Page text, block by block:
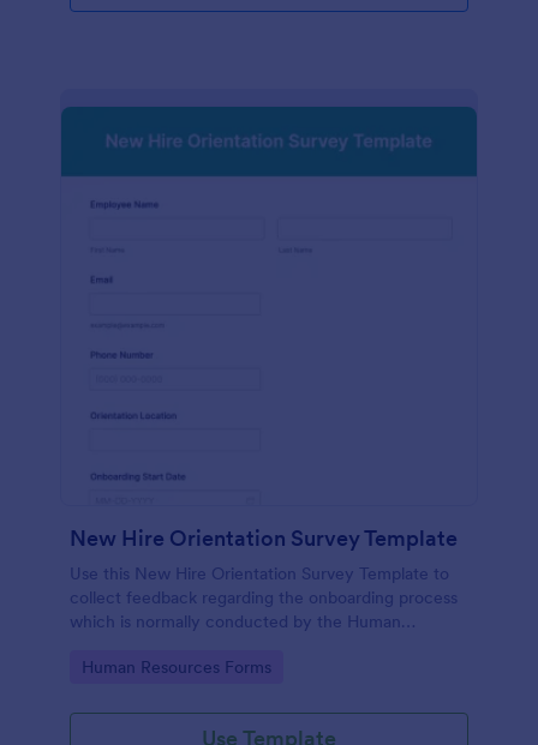
New Hire Orientation Survey Template
Use this New Hire Orientation Survey Template to
collect feedback regarding the onboarding process
which is normally conducted by the Human
on any device like laptop, mobile, or tablets.
Go to Category:
Human Resources Forms
Use Template